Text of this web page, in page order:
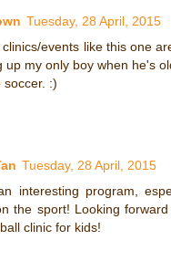
Tuesday, 28 April, 2015
clinics/events like this one
up my only boy when he's
soccer. :)
Tuesday, 28 April, 2015
interesting program,
the sport! Looking
clinic for kids!